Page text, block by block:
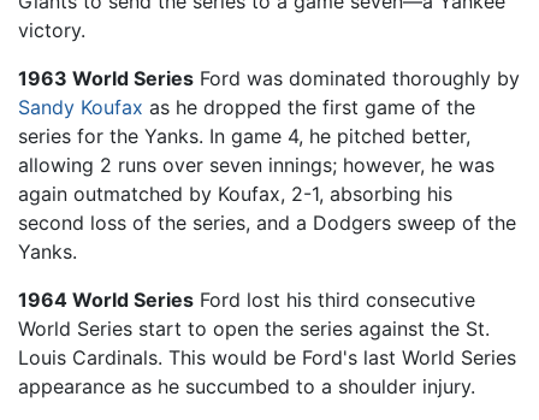
victory.
1963 World Series Ford was dominated thoroughly by
Sandy Koufax as he dropped the first game of the
series for the Yanks. In game 4, he pitched better,
allowing 2 runs over seven innings; however, he was
again outmatched by Koufax, 2-1, absorbing his
second loss of the series, and a Dodgers sweep of the
Yanks.
1964 World Series Ford lost his third consecutive
World Series start to open the series against the St.
Louis Cardinals. This would be Ford's last World Series
appearance as he succumbed to a shoulder injury.